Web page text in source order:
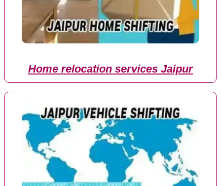
Home relocation services Jaipur